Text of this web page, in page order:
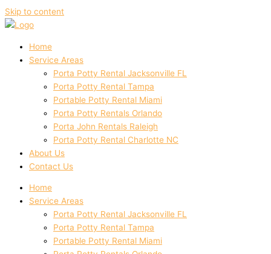
Skip to content
Home
Service Areas
Porta Potty Rental Jacksonville FL
Porta Potty Rental Tampa
Portable Potty Rental Miami
Porta Potty Rentals Orlando
Porta John Rentals Raleigh
Porta Potty Rental Charlotte NC
About Us
Contact Us
Home
Service Areas
Porta Potty Rental Jacksonville FL
Porta Potty Rental Tampa
Portable Potty Rental Miami